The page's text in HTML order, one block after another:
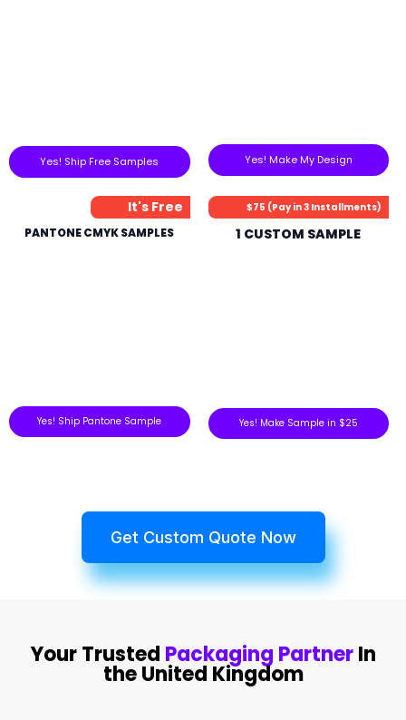
Yes! Ship Free Samples Yes! Make My Design
It's Free
PANTONE CMYK SAMPLES
Yes! Ship Pantone Sample
$75 (Pay in 3 Installments)
1 CUSTOM SAMPLE
Yes! Make Sample in $25
Get Custom Quote Now
Your Trusted Packaging PartnerIn
the United Kingdom